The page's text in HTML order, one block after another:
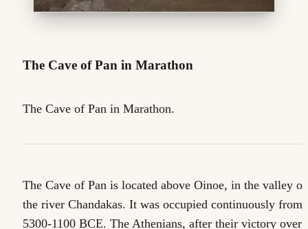
The Cave of Pan in Marathon
The Cave of Pan in Marathon.
The Cave of Pan is located above Oinoe, in the valley of
the river Chandakas. It was occupied continuously from
5300-1100 BCE. The Athenians, after their victory over